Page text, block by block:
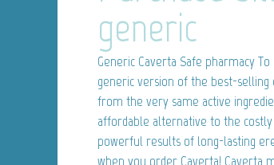
generic
Generic Caverta Safe pharmacy
generic version of the best-selling
from the very same active
affordable alternative to the
powerful results of long-lasting
when you order Caverta! Caverta